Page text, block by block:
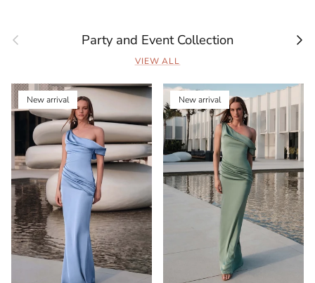
Previous Party and Event Collection Next
VIEW ALL
New arrival New arrival